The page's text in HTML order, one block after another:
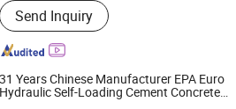
Send Inquiry
31 Years Chinese Manufacturer EPA Euro
Hydraulic Self-Loading Cement Concrete
Machinery (Group) Co.,